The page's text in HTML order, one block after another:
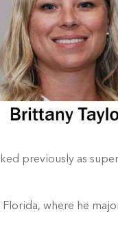
previously as
where he